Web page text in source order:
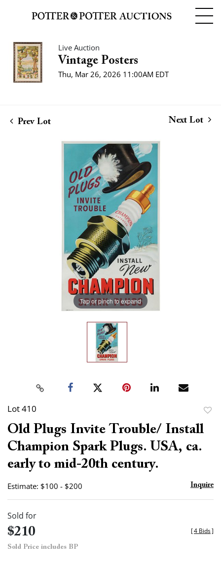
Live Auction
Vintage Posters
Thu, Mar 26, 2026 11:00AM EDT
Prev Lot Next Lot
Tap or pinch to expand
Lot 410
to
Old Plugs Invite Trouble/ Install
Champion Spark Plugs. USA, ca.
early to mid-20th century.
Estimate: $100 - $200 Inquire
Sold for
$210
Sold Price includes BP
[4 Bids]